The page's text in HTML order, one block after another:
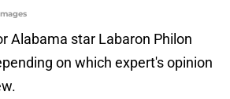
Alabama star Labaron Philon
on which expert's opinion